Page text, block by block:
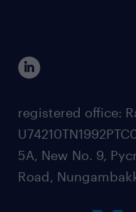
registered office:
5A, New No. 9,
Road,